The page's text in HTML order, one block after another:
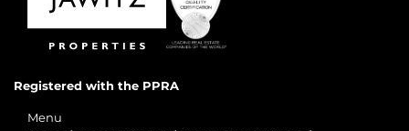
Registered with the PPRA
Menu